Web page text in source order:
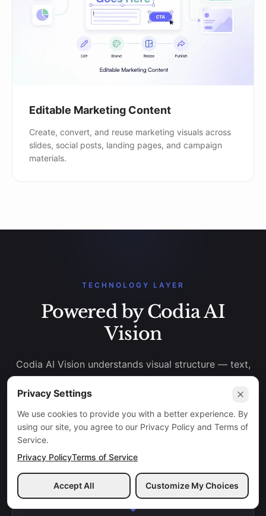
Editable Marketing Content
Create, convert, and reuse marketing visuals across
slides, social posts, landing pages, and campaign
materials.
TECHNOLOGY LAYER
Powered by Codia AI
Vision
Codia AI Vision understands visual structure — text,
shapes, layout, hierarchy, colors, and components —
then reconstructs them into editable design formats.
INPUT IMAGE
Privacy Settings
We use cookies to provide you with a better experience. By
using our site, you agree to our Privacy Policy and Terms of
Service.
Privacy PolicyTerms of Service
Accept All Customize My Choices